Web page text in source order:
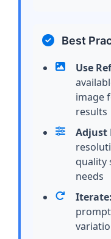
Best
Use
image
results
Adjust
quality
needs
Iterate: